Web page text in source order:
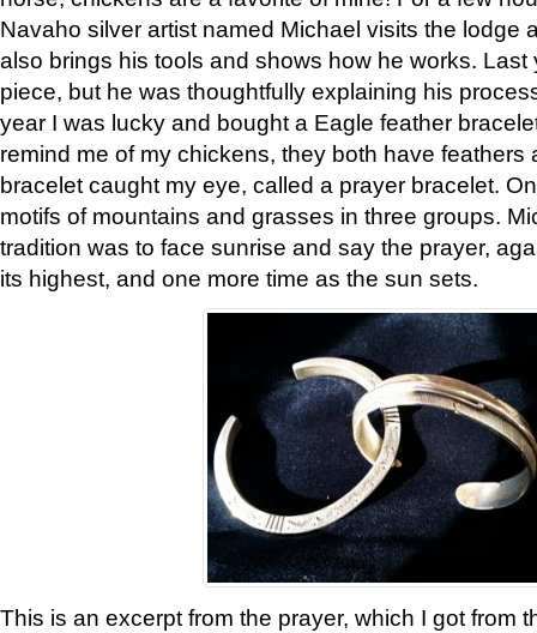
Navaho silver artist named Michael visits the lodge
also brings his tools and shows how he works. Last
piece, but he was thoughtfully explaining his
year I was lucky and bought a Eagle feather
remind me of my chickens, they both have feathers
bracelet caught my eye, called a prayer bracelet.
motifs of mountains and grasses in three groups.
tradition was to face sunrise and say the prayer,
its highest, and one more time as the sun sets.
This is an excerpt from the prayer, which I got from